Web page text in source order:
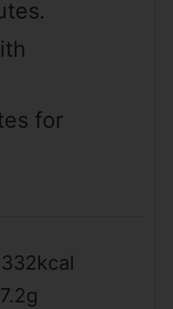
for
332kcal
g